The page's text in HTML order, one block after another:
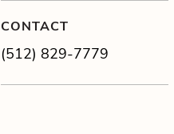
CONTACT
(512) 829-7779